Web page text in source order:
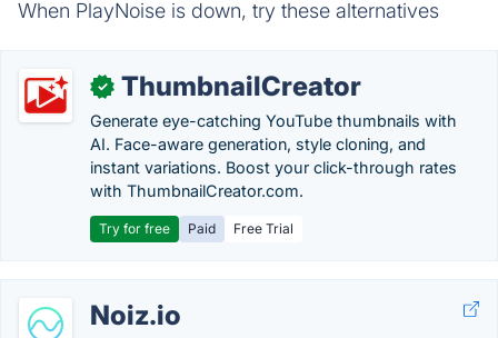
When PlayNoise is down, try these alternatives
✓ ThumbnailCreator
Generate eye-catching YouTube thumbnails with
AI. Face-aware generation, style cloning, and
instant variations. Boost your click-through rates
with ThumbnailCreator.com.
Try for free Paid Free Trial
Noiz.io